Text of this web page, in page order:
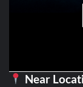
Near